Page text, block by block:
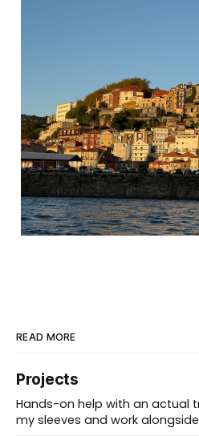
READ MORE
Projects
Hands-on help with an actual
my sleeves and work